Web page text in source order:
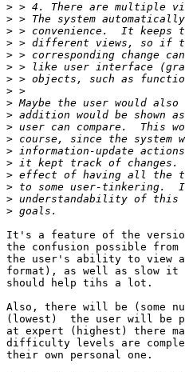
>
>
>
>
>
>
>
>
>
>
>
>
>
>
>
>
>
>
It's a feature of the
the confusion possible
the user's ability to view
format), as well as slow it
should help tihs a lot.
Also, there will be (some
(lowest)  the user will be
at expert (highest) there
difficulty levels are
their own personal one.